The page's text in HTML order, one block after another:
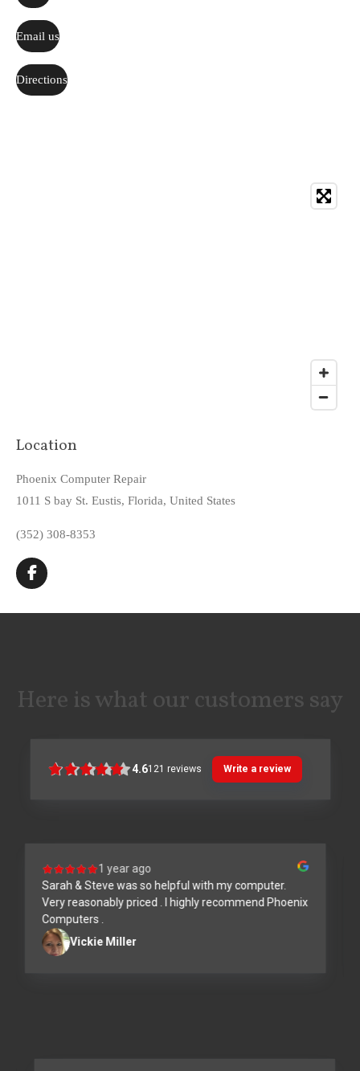
Email us
Directions
Location
Phoenix Computer Repair
1011 S bay St. Eustis, Florida, United States
(352) 308-8353
F
Here is what our customers say
4.6121 reviews Write a review
1 year ago
Sarah & Steve was so helpful with my computer.
Very reasonably priced . I highly recommend Phoenix
Computers .
Vickie Miller